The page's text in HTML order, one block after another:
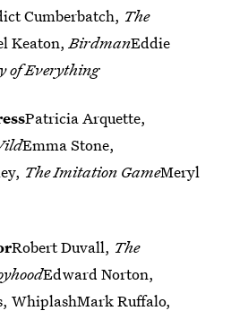
Cumberbatch, The
Keaton,BirdmanEddie
of Everything
Patricia Arquette,
Emma Stone,
The Imitation GameMeryl
Robert Duvall, The
Edward Norton,
WhiplashMark Ruffalo,